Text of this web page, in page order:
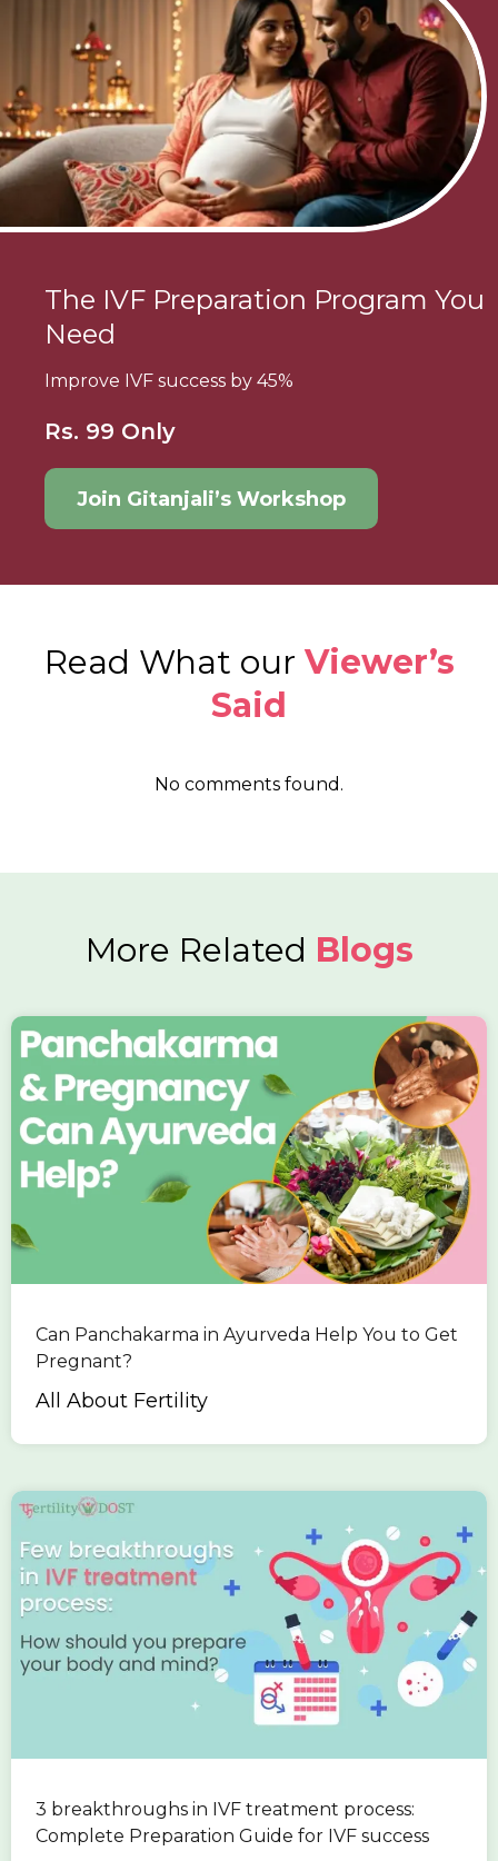
The IVF Preparation Program You
Need
Improve IVF success by 45%
Rs. 99 Only
Join Gitanjali’s Workshop
Read What our Viewer’s
Said
No comments found.
More Related Blogs
Can Panchakarma in Ayurveda Help You to Get
Pregnant?
All About Fertility
3 breakthroughs in IVF treatment process:
Complete Preparation Guide for IVF success